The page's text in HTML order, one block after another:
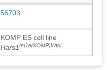
56703
KOMP ES cell line
Hars1tm1e(KOMP)Wtsi